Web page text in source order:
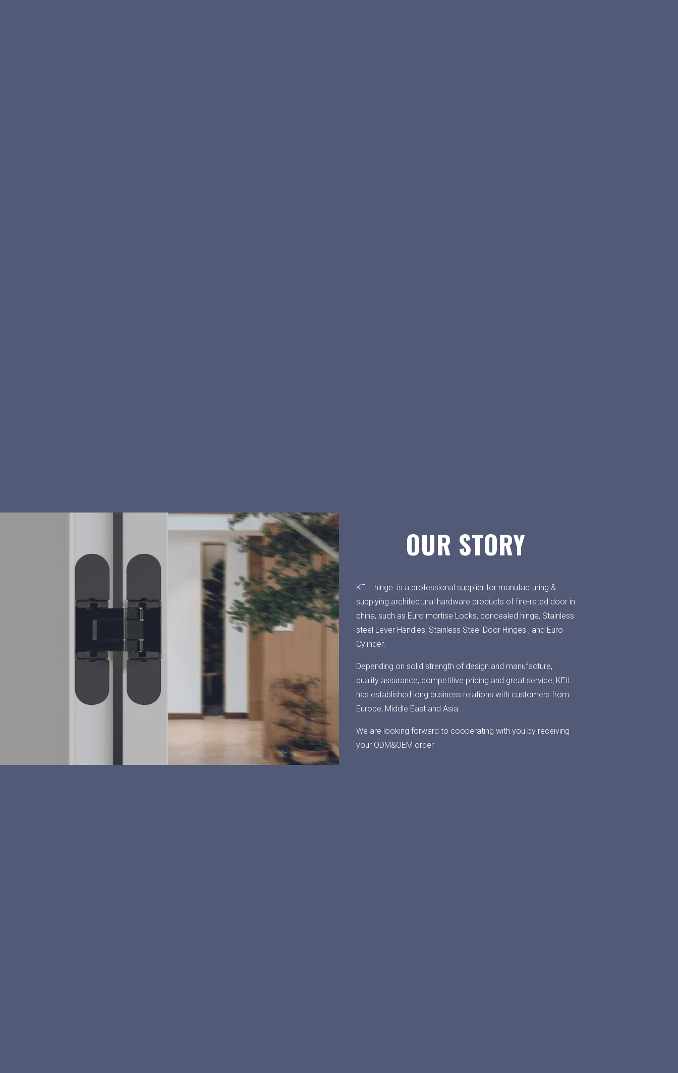
OUR STORY
KEIL hinge is a professional supplier for manufacturing &
supplying architectural hardware products of fire-rated door in
china, such as Euro mortise Locks, concealed hinge, Stainless
steel Lever Handles, Stainless Steel Door Hinges , and Euro
Cylinder.
Depending on solid strength of design and manufacture,
quality assurance, competitive pricing and great service, KEIL
has established long business relations with customers from
Europe, Middle East and Asia.
We are looking forward to cooperating with you by receiving
your ODM&OEM order